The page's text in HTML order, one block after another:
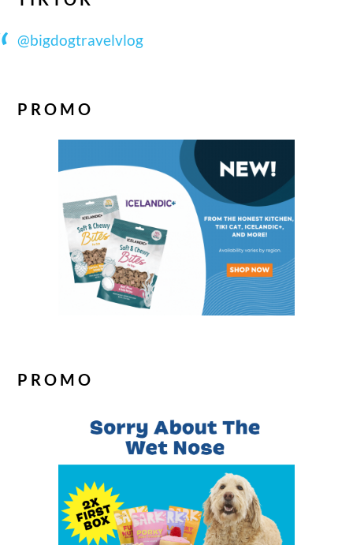
@bigdogtravelvlog
PROMO
PROMO